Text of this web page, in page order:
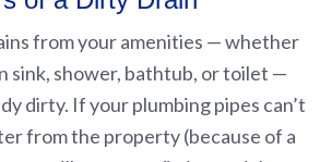
from your amenities — whether
sink, shower, bathtub, or toilet —
dirty. If your plumbing pipes can’t
from the property (because of a